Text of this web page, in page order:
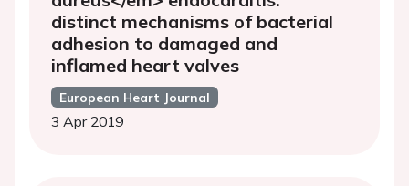
distinct mechanisms of bacterial
adhesion to damaged and
inflamed heart valves
European Heart Journal
3 Apr 2019